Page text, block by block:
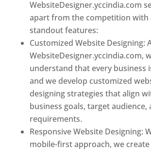
WebsiteDesigner.yccindia.com
apart from the competition with
standout features:
Customized Website Designing:
WebsiteDesigner.yccindia.com,
understand that every business
and we develop customized
designing strategies that align
business goals, target
requirements.
Responsive Website Designing:
mobile-first approach, we